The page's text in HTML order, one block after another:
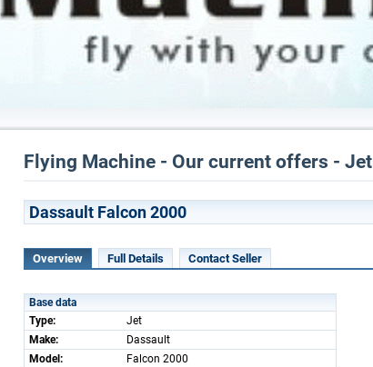
Flying Machine - Our current offers - Jet
Dassault Falcon 2000
Overview Full Details Contact Seller
Base data
Type:
Jet
Make:
Dassault
Model:
Falcon 2000